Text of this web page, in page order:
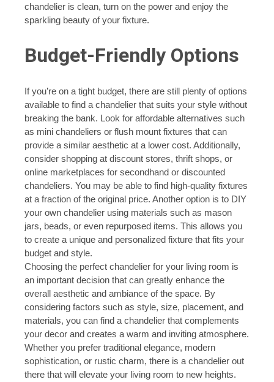
chandelier is clean, turn on the power and enjoy the
sparkling beauty of your fixture.
Budget-Friendly Options
If you’re on a tight budget, there are still plenty of options
available to find a chandelier that suits your style without
breaking the bank. Look for affordable alternatives such
as mini chandeliers or flush mount fixtures that can
provide a similar aesthetic at a lower cost. Additionally,
consider shopping at discount stores, thrift shops, or
online marketplaces for secondhand or discounted
chandeliers. You may be able to find high-quality fixtures
at a fraction of the original price. Another option is to DIY
your own chandelier using materials such as mason
jars, beads, or even repurposed items. This allows you
to create a unique and personalized fixture that fits your
budget and style.
Choosing the perfect chandelier for your living room is
an important decision that can greatly enhance the
overall aesthetic and ambiance of the space. By
considering factors such as style, size, placement, and
materials, you can find a chandelier that complements
your decor and creates a warm and inviting atmosphere.
Whether you prefer traditional elegance, modern
sophistication, or rustic charm, there is a chandelier out
there that will elevate your living room to new heights.